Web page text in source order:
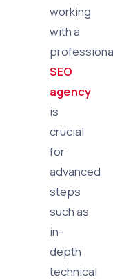
working
with a
SEO
agency
is
crucial
for
advanced
steps
such as
in-
depth
technical